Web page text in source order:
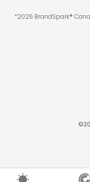
*2026 BrandSpark®
©